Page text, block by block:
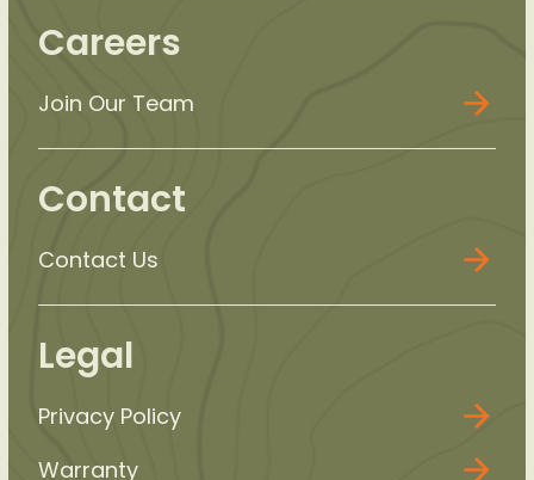
Careers
Join Our Team
Contact
Contact Us
Legal
Privacy Policy
Warranty